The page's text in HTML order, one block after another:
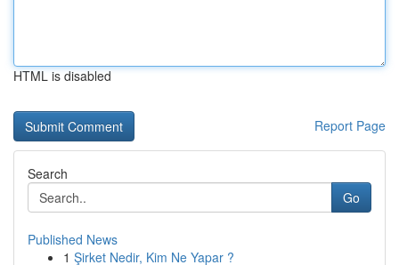
HTML is disabled
Report Page
Search
Go
Published News
1 Şirket Nedir, Kim Ne Yapar ?